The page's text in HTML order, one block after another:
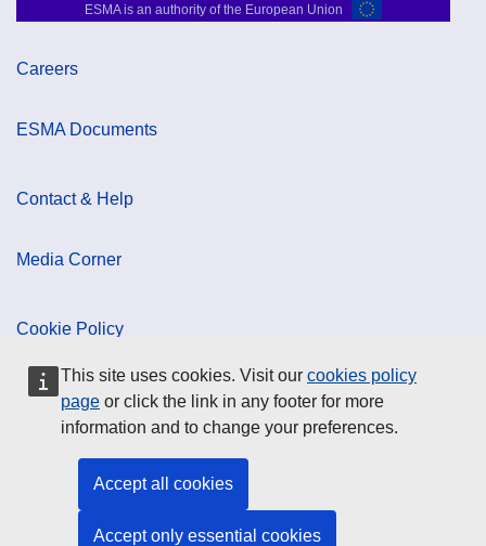
This site uses cookies. Visit our cookies policy
page or click the link in any footer for more
information and to change your preferences.
Accept all cookies
Accept only essential cookies
ESMA is an authority of the European Union
Careers
ESMA Documents
Contact & Help
Media Corner
Cookie Policy
Data Protection
Social Media